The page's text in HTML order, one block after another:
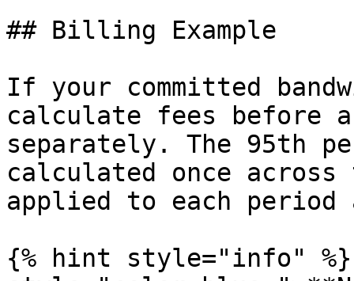
## Billing Example
If your committed
calculate fees before
separately. The 95th
calculated once
applied to each
{% hint style="info" %}